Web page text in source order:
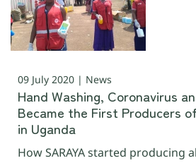
09 July 2020 | News
Hand Washing, Coronavirus
Became the First Producers
in Uganda
How SARAYA started producing